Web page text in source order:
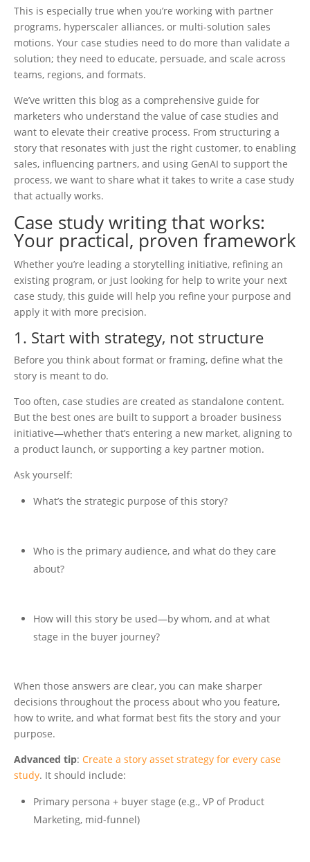
This is especially true when you’re working with partner
programs, hyperscaler alliances, or multi-solution sales
motions. Your case studies need to do more than validate a
solution; they need to educate, persuade, and scale across
teams, regions, and formats.
We’ve written this blog as a comprehensive guide for
marketers who understand the value of case studies and
want to elevate their creative process. From structuring a
story that resonates with just the right customer, to enabling
sales, influencing partners, and using GenAI to support the
process, we want to share what it takes to write a case study
that actually works.
Case study writing that works:
Your practical, proven framework
Whether you’re leading a storytelling initiative, refining an
existing program, or just looking for help to write your next
case study, this guide will help you refine your purpose and
apply it with more precision.
1. Start with strategy, not structure
Before you think about format or framing, define what the
story is meant to do.
Too often, case studies are created as standalone content.
But the best ones are built to support a broader business
initiative—whether that’s entering a new market, aligning to
a product launch, or supporting a key partner motion.
Ask yourself:
What’s the strategic purpose of this story?
Who is the primary audience, and what do they care
about?
How will this story be used—by whom, and at what
stage in the buyer journey?
When those answers are clear, you can make sharper
decisions throughout the process about who you feature,
how to write, and what format best fits the story and your
purpose.
Advanced tip: Create a story asset strategy for every case
study. It should include:
Primary persona + buyer stage (e.g., VP of Product
Marketing, mid-funnel)